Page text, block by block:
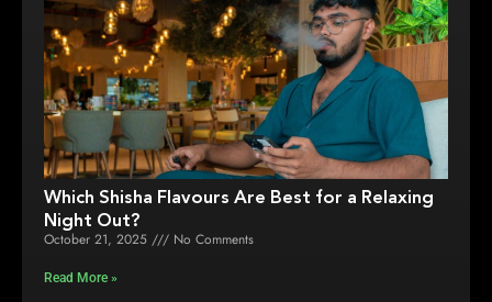
Which Shisha Flavours Are Best for a Relaxing
Night Out?
October 21, 2025 No Comments
Read More »